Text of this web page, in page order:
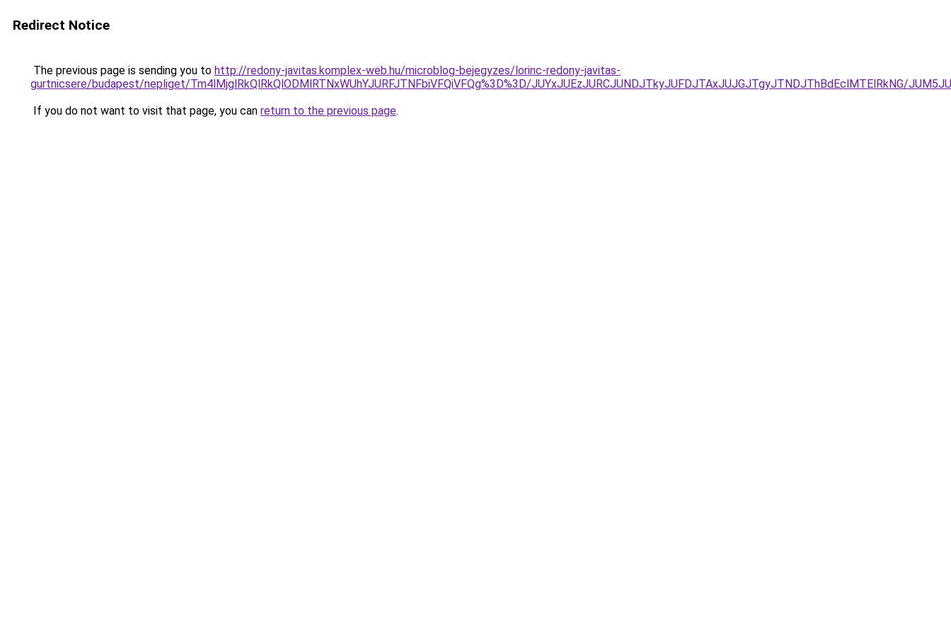
Redirect Notice
The previous page is sending you to http://redony-javitas.komplex-web.hu/microblog-bejegyzes/lorinc-redony-javitas-
gurtnicsere/budapest/nepliget/Tm4lMjglRkQlRkQlODMlRTNxWUhYJURFJTNFbiVFQiVFQg%3D%3D/JUYxJUEzJURCJUNDJTkyJUFDJTAxJUJGJTgyJTNDJThBdEclMTElRkNG/
If you do not want to visit that page, you can return to the previous page.